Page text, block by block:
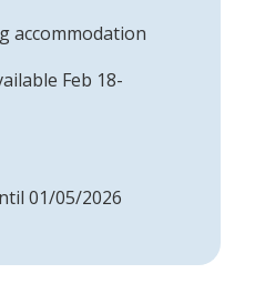
accommodation
Feb 18-
01/05/2026